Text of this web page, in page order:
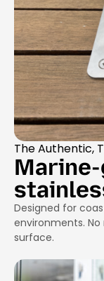
The Authentic,
Designed for
environments.
surface.